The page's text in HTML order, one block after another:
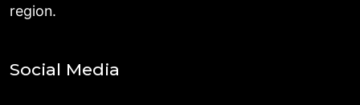
region.
Social Media